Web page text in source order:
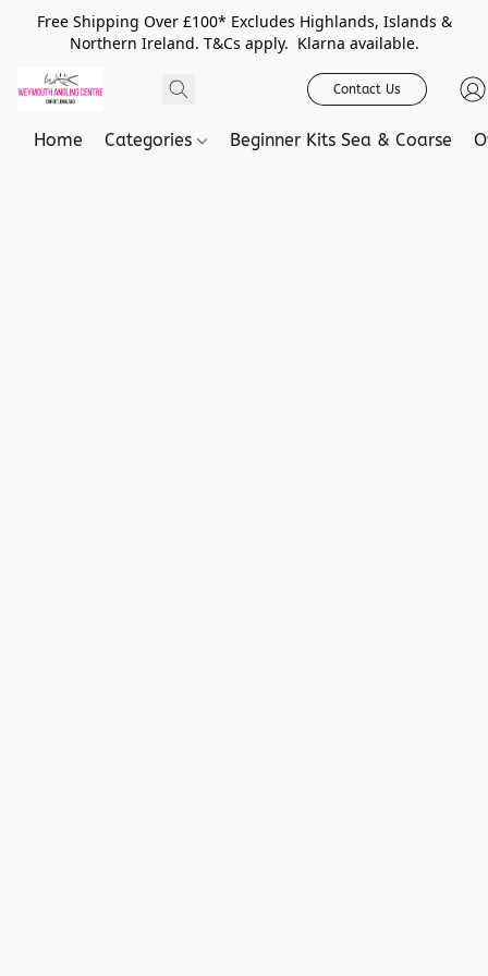
Free Shipping Over £100* Excludes Highlands, Islands &
Northern Ireland. T&Cs apply. Klarna available.
Contact Us
Home Categories Beginner Kits Sea & Coarse